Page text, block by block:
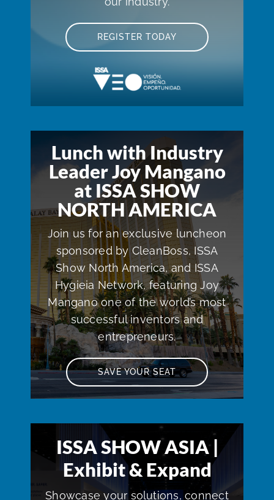
REGISTER TODAY
Lunch with Industry
Leader Joy Mangano
at ISSA SHOW
NORTH AMERICA
Join us for an exclusive luncheon
sponsored by CleanBoss, ISSA
Show North America, and ISSA
Hygieia Network, featuring Joy
Mangano one of the world’s most
successful inventors and
entrepreneurs.
SAVE YOUR SEAT
ISSA SHOW ASIA |
Exhibit & Expand
Showcase your solutions, connect